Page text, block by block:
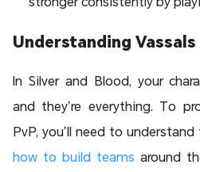
Understanding Vassals
In Silver and Blood, your
and they’re everything. To
PvP, you’ll need to
how to build teams around